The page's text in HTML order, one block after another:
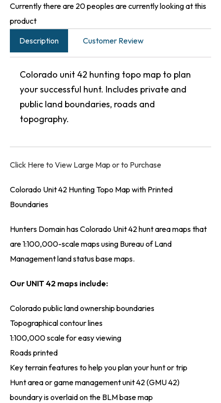
Currently there are 20 peoples are currently looking at this
product
Description
Customer Review
Colorado unit 42 hunting topo map to plan
your successful hunt. Includes private and
public land boundaries, roads and
topography.
Click Here to View Large Map or to Purchase
Colorado Unit 42 Hunting Topo Map with Printed
Boundaries
Hunters Domain has Colorado Unit 42 hunt area maps that
are 1:100,000-scale maps using Bureau of Land
Management land status base maps.
Our UNIT 42 maps include:
Colorado public land ownership boundaries
Topographical contour lines
1:100,000 scale for easy viewing
Roads printed
Key terrain features to help you plan your hunt or trip
Hunt area or game management unit 42 (GMU 42)
boundary is overlaid on the BLM base map